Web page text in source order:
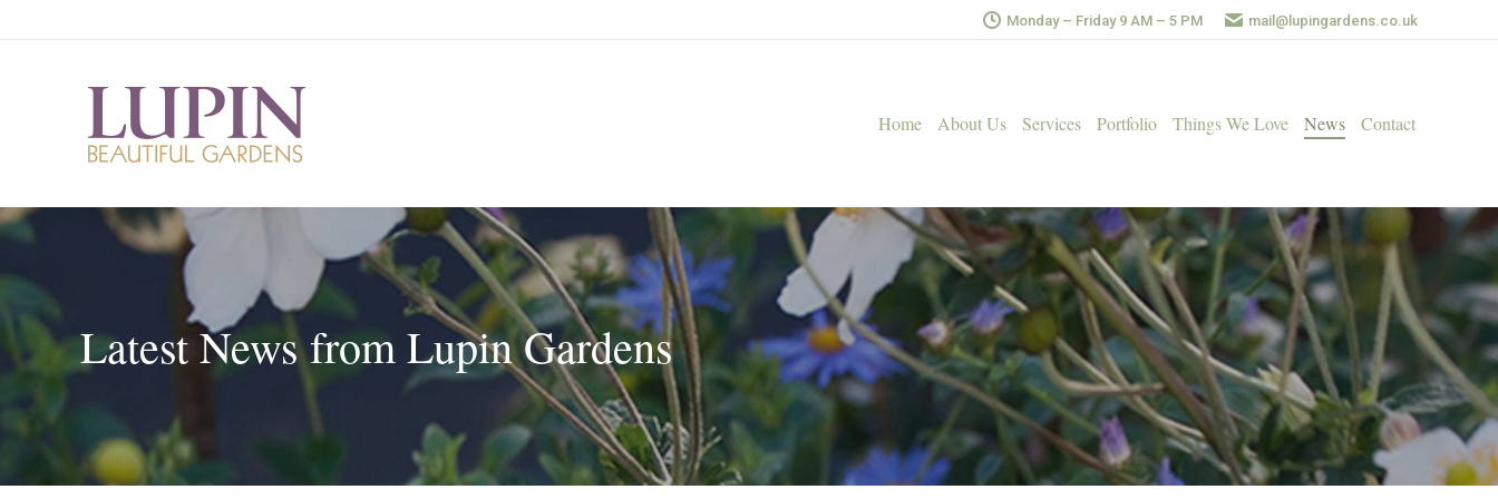
Monday – Friday 9 AM – 5 PM mail@lupingardens.co.uk
Home About Us Services Portfolio Things We Love News Contact
Latest News from Lupin Gardens